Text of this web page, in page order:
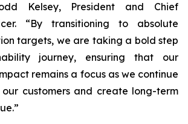
Kelsey, President and Chief
“By transitioning to absolute
targets, we are taking a bold step
journey, ensuring that our
remains a focus as we continue
customers and create long-term
”